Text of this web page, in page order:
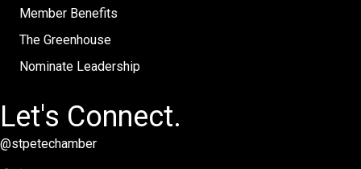
Member Benefits
The Greenhouse
Nominate Leadership
Let's Connect.
@stpetechamber